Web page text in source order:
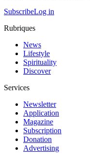
SubscribeLog in
Rubriques
News
Lifestyle
Spirituality
Discover
Services
Newsletter
Application
Magazine
Subscription
Donation
Advertising